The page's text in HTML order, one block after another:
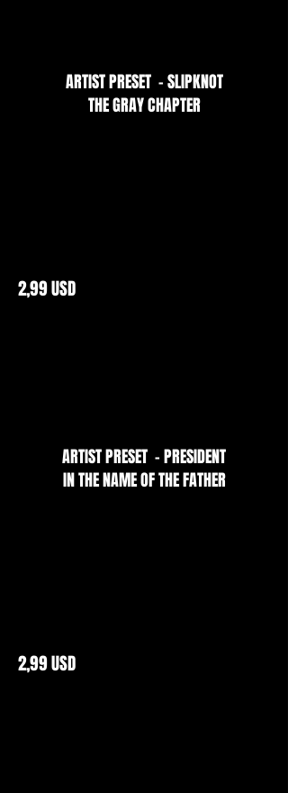
ARTIST PRESET - SLIPKNOT
THE GRAY CHAPTER
2,99 USD
ARTIST PRESET - PRESIDENT
IN THE NAME OF THE FATHER
2,99 USD